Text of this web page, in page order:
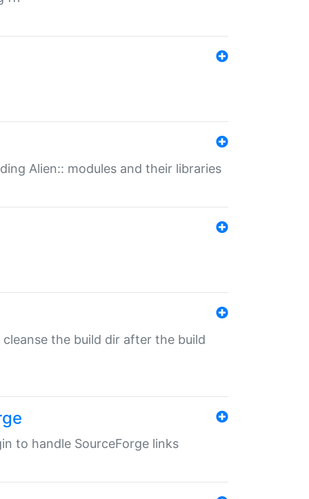
Alien:: modules and their libraries
cleanse the build dir after the build
to handle SourceForge links